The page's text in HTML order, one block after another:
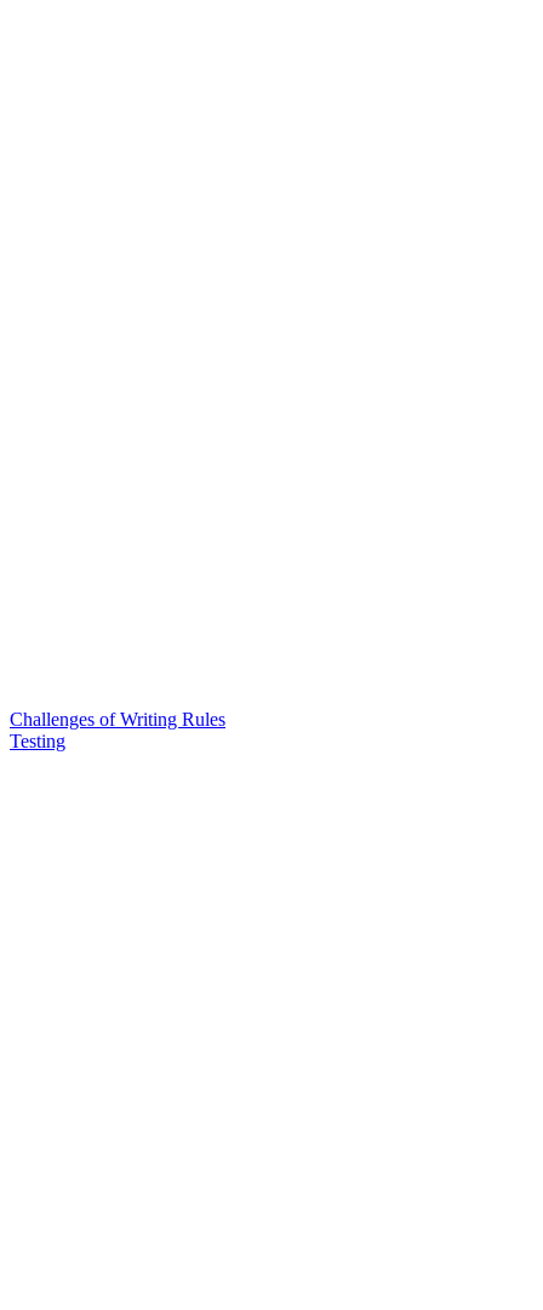
Challenges of Writing Rules
Testing